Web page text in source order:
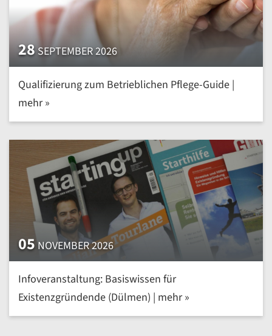
28SEPTEMBER 2026
Qualifizierung zum Betrieblichen Pflege-Guide |
mehr »
05 NOVEMBER 2026
Infoveranstaltung: Basiswissen für
Existenzgründende (Dülmen) | mehr »